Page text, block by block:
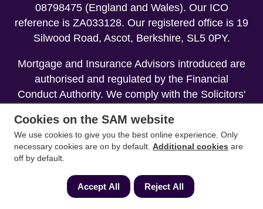
08798475 (England and Wales). Our ICO
reference is ZA033128. Our registered office is 19
Silwood Road, Ascot, Berkshire, SL5 0PY.
Mortgage and Insurance Advisors introduced are
authorised and regulated by the Financial
Conduct Authority. We comply with the Solicitors'
Regulation Authority (SRA).
Your home may be repossessed if you do not
Copyright 2013-2026
Cookies on the SAM website
We use cookies to give you the best online experience. Only
necessary cookies are on by default. Additional cookies are
off by default.
Accept All Reject All